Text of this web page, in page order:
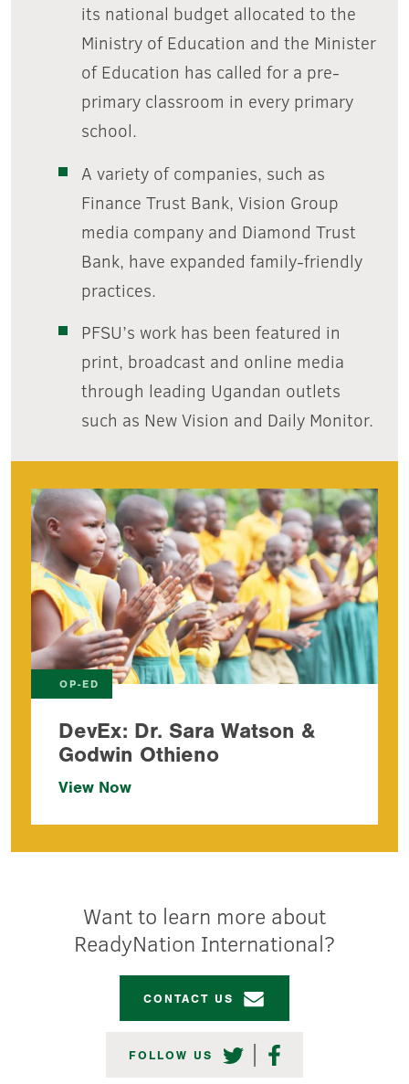
its national budget allocated to the
Ministry of Education and the Minister
of Education has called for a pre-
primary classroom in every primary
school.
A variety of companies, such as
Finance Trust Bank, Vision Group
media company and Diamond Trust
Bank, have expanded family-friendly
practices.
PFSU’s work has been featured in
print, broadcast and online media
through leading Ugandan outlets
such as New Vision and Daily Monitor.
DevEx: Dr. Sara Watson &
Godwin Othieno
View Now
OP-ED
Want to learn more about
ReadyNation International?
CONTACT US
FOLLOW US TWITTER